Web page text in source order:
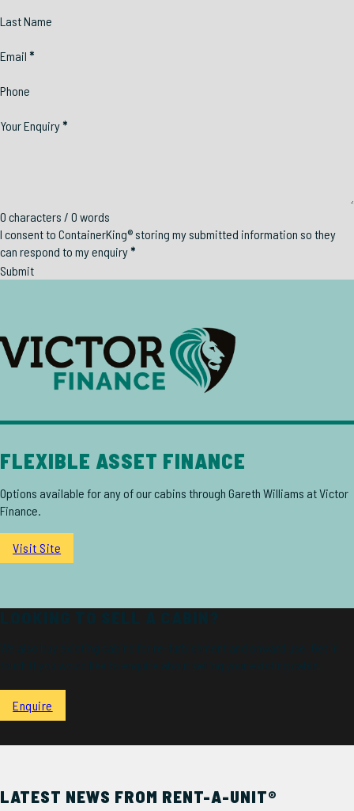
Last Name
Email *
Phone
Your Enquiry*
0 characters / 0 words
I consent to ContainerKing® storing my submitted information so they
can respond to my enquiry*
Submit
FLEXIBLE ASSET FINANCE
Options available for any of our cabins through Gareth Williams at Victor
Finance.
Visit Site
Enquire
LATEST NEWS FROM RENT-A-UNIT®